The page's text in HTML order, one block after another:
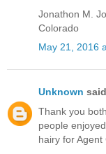
Jonathon M.
Colorado
May 21, 2016
Unknown
Thank you
people
hairy for